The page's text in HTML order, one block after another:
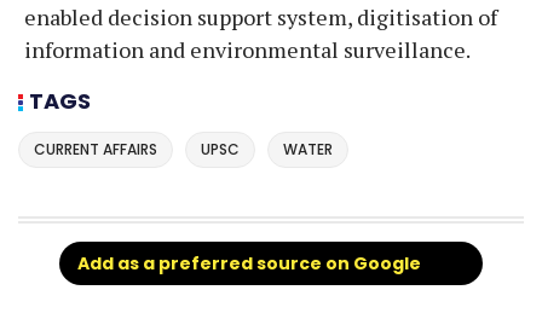
enabled decision support system, digitisation of
information and environmental surveillance.
TAGS
CURRENT AFFAIRS UPSC WATER
Add as a preferred source on Google